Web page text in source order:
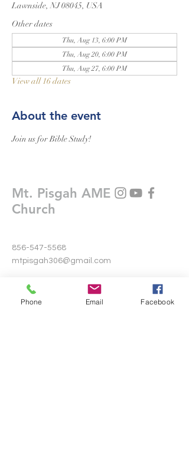
Lawnside, NJ 08045, USA
Other dates
Thu, Aug 13, 6:00 PM
Thu, Aug 20, 6:00 PM
Thu, Aug 27, 6:00 PM
View all 16 dates
About the event
Join us for Bible Study!
Mt. Pisgah AME
Church
856-547-5568
mtpisgah306@gmail.com
306 Warwick Road North
Lawnside, New Jersey 08045
Phone Email Facebook